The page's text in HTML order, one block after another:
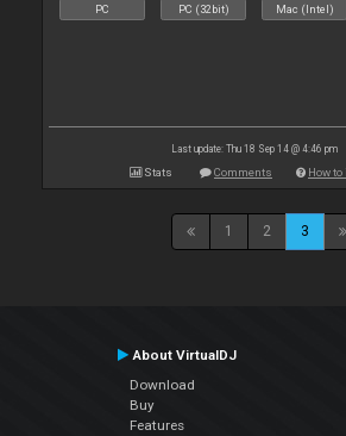
PC PC (32bit) Mac (Intel)
Last update: Thu 18 Sep 14 @ 4:46 pm
Stats Comments How
1 2 3
About VirtualDJ
Download
Buy
Features